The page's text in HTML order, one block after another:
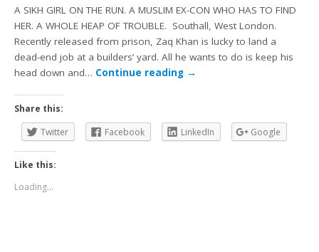
A SIKH GIRL ON THE RUN. A MUSLIM EX-CON WHO HAS TO FIND
HER. A WHOLE HEAP OF TROUBLE. Southall, West London.
Recently released from prison, Zaq Khan is lucky to land a
dead-end job at a builders’ yard. All he wants to do is keep his
head down and… Continue reading →
Share this:
Twitter
Facebook LinkedIn Google
Like this:
Loading...